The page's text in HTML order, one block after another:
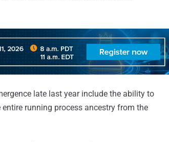
late last year include the ability to
running process ancestry from the